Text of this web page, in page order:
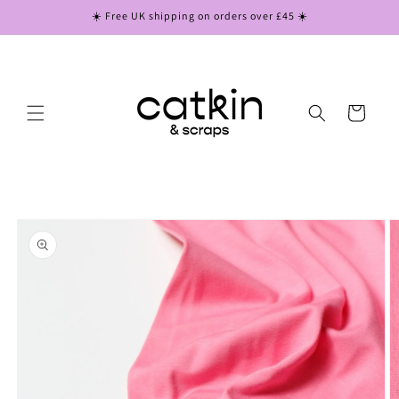
☀️ Free UK shipping on orders over £45 ☀️
Cart
product
information